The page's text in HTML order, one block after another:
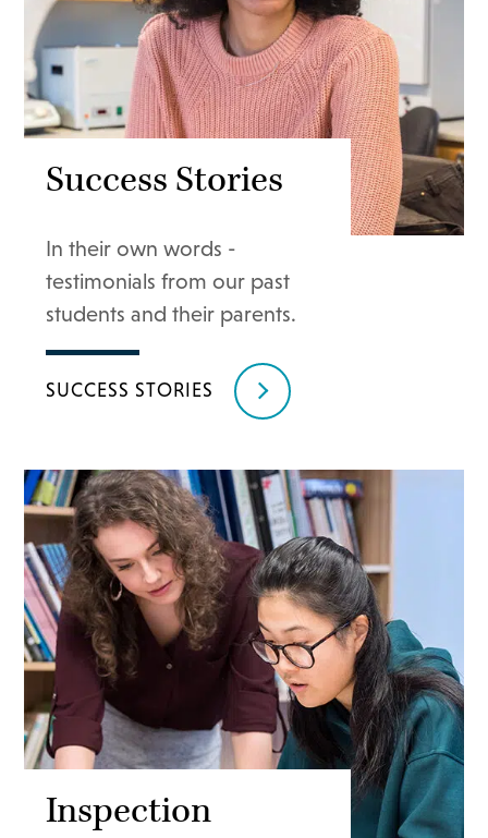
Success Stories
In their own words -
testimonials from our past
students and their parents.
SUCCESS STORIES
Inspection